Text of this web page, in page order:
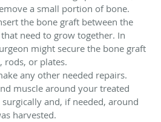
a small portion of bone.
the bone graft between the
need to grow together. In
might secure the bone graft
rods, or plates.
any other needed repairs.
muscle around your treated
and, if needed, around
harvested.